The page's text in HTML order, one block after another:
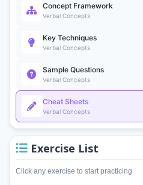
Concept Framework
Verbal Concepts
Key Techniques
Verbal Concepts
Sample Questions
Verbal Concepts
Cheat Sheets
Verbal Concepts
Exercise List
Click any exercise to start practicing